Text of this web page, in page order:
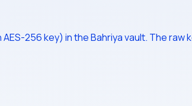
256 key) in the Bahriya vault. The